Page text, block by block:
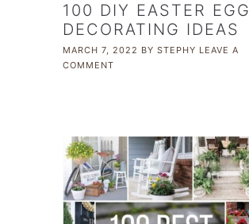
100 DIY EASTER EGG
DECORATING IDEAS
MARCH 7, 2022 BY STEPHY LEAVE A
COMMENT